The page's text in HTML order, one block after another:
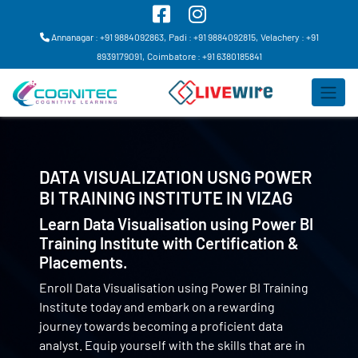
Annanagar : +91 9884092863, Padi : +91 9884092815, Velachery : +91
8939179091, Coimbatore : +91 6380185841
DATA VISUALIZATION USNG POWER
BI TRAINING INSTITUTE INVIZAG
Learn Data Visualisation using Power BI
Training Institute with Certification &
Placements.
Enroll Data Visualisation using Power BI Training
Institute today and embark on a rewarding
journey towards becoming a proficient data
analyst. Equip yourself with the skills that are in